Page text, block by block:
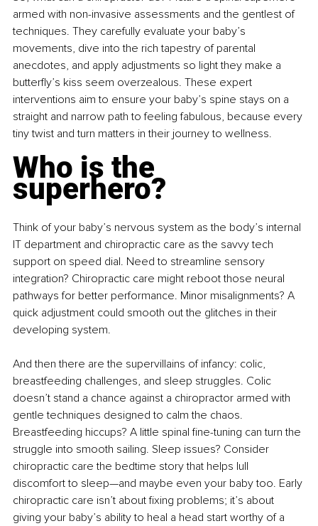
armed with non-invasive assessments and the gentlest of
techniques. They carefully evaluate your baby’s
movements, dive into the rich tapestry of parental
anecdotes, and apply adjustments so light they make a
butterfly’s kiss seem overzealous. These expert
interventions aim to ensure your baby’s spine stays on a
straight and narrow path to feeling fabulous, because every
tiny twist and turn matters in their journey to wellness.
Who is the
superhero?
Think of your baby’s nervous system as the body’s internal
IT department and chiropractic care as the savvy tech
support on speed dial. Need to streamline sensory
integration? Chiropractic care might reboot those neural
pathways for better performance. Minor misalignments? A
quick adjustment could smooth out the glitches in their
developing system.
And then there are the supervillains of infancy: colic,
breastfeeding challenges, and sleep struggles. Colic
doesn’t stand a chance against a chiropractor armed with
gentle techniques designed to calm the chaos.
Breastfeeding hiccups? A little spinal fine-tuning can turn the
struggle into smooth sailing. Sleep issues? Consider
chiropractic care the bedtime story that helps lull
discomfort to sleep—and maybe even your baby too. Early
chiropractic care isn’t about fixing problems; it’s about
giving your baby’s ability to heal a head start worthy of a